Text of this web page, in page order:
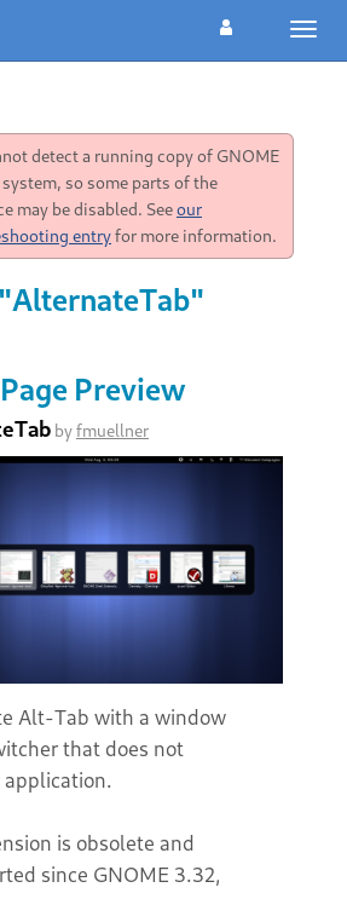
detect a running copy of GNOME
so some parts of the
may be disabled. Seeour
entryfor more information.
Preview
byfmuellner
Alt-Tab with a window
that does not
application.
is obsolete and
since GNOME 3.32,